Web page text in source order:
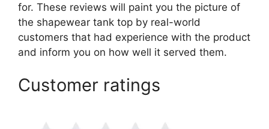
for. These reviews will paint you the picture of
the shapewear tank top by real-world
customers that had experience with the product
and inform you on how well it served them.
Customer ratings